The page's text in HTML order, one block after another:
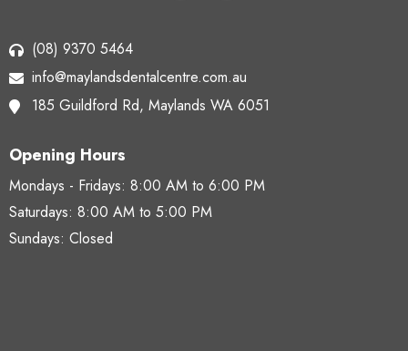
(08) 9370 5464
info@maylandsdentalcentre.com.au
185 Guildford Rd, Maylands WA 6051
Opening Hours
Mondays - Fridays: 8:00 AM to 6:00 PM
Saturdays: 8:00 AM to 5:00 PM
Sundays: Closed